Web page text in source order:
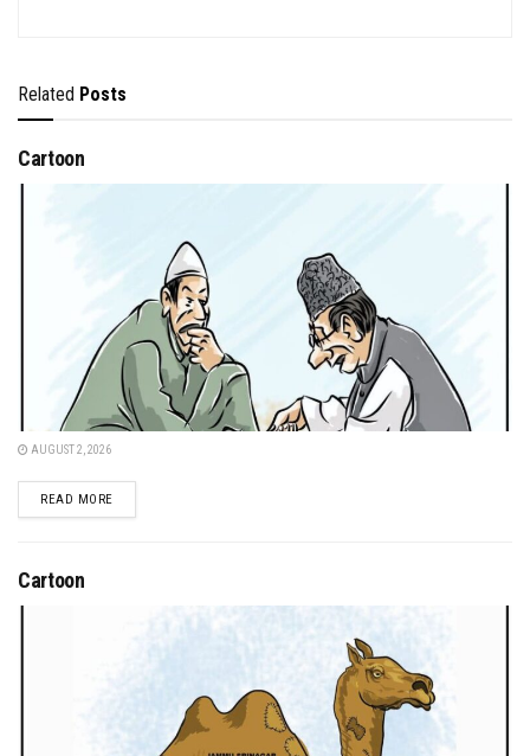
Related Posts
Cartoon
AUGUST 2, 2026
READ MOREDETAILS
Cartoon